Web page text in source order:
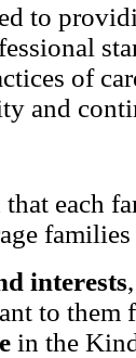
to
of
and
that each
interests
to
in the